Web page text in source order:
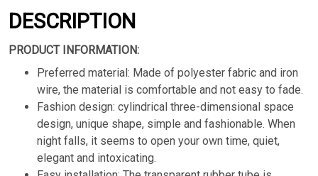
DESCRIPTION
PRODUCT INFORMATION:
Preferred material: Made of polyester fabric and iron
wire, the material is comfortable and not easy to fade.
Fashion design: cylindrical three-dimensional space
design, unique shape, simple and fashionable. When
night falls, it seems to open your own time, quiet,
elegant and intoxicating.